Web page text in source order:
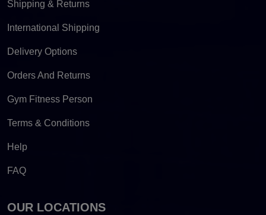
Shipping & Returns
International Shipping
Delivery Options
Orders And Returns
Gym Fitness Person
Terms & Conditions
Help
FAQ
OUR LOCATIONS